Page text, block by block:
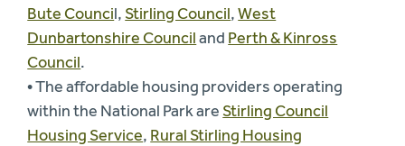
Bute Council, Stirling Council,West
Dunbartonshire Counciland Perth & Kinross
Council.
• The affordable housing providers operating
within the National Park are Stirling Council
Housing Service, Rural Stirling Housing